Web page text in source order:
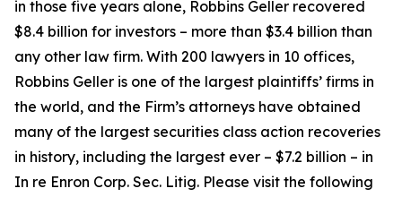
in those five years alone, Robbins Geller recovered
$8.4 billion for investors – more than $3.4 billion than
any other law firm. With 200 lawyers in 10 offices,
Robbins Geller is one of the largest plaintiffs’ firms in
the world, and the Firm’s attorneys have obtained
many of the largest securities class action recoveries
in history, including the largest ever – $7.2 billion – in
In re Enron Corp. Sec. Litig. Please visit the following